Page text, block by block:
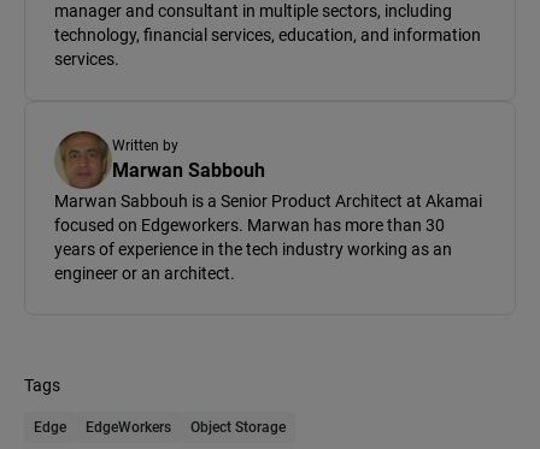
manager and consultant in multiple sectors, including
technology, financial services, education, and information
services.
Written by
Marwan Sabbouh
Marwan Sabbouh is a Senior Product Architect at Akamai
focused on Edgeworkers. Marwan has more than 30
years of experience in the tech industry working as an
engineer or an architect.
Tags
Edge EdgeWorkers Object Storage